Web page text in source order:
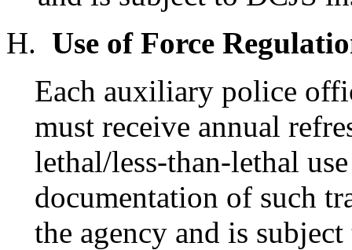
H. Use of Force
Each auxiliary police
must receive annual
lethal/less-than-lethal
documentation of such
the agency and is